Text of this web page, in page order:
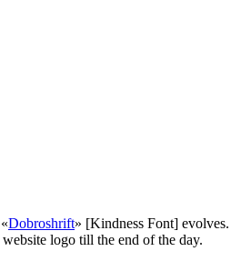
Dobroshrift» [Kindness Font]
logo till the end of the day.